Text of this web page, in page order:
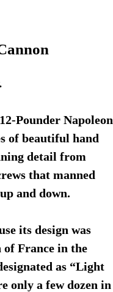
Pounder Napoleon
of beautiful hand
detail from
that manned
and down.
its design was
France in the
as “Light
only a few dozen in